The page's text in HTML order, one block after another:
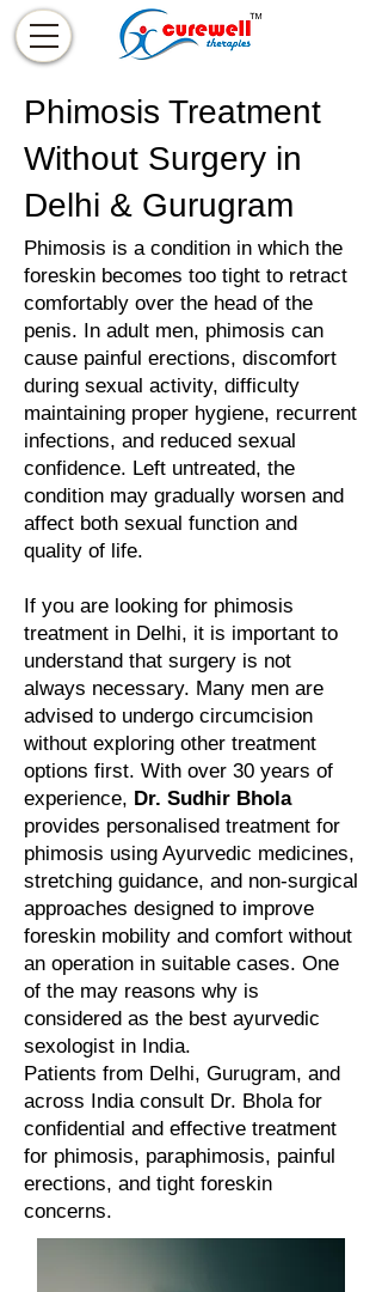
Phimosis Treatment
Without Surgery in
Delhi & Gurugram
Phimosis is a condition in which the
foreskin becomes too tight to retract
comfortably over the head of the
penis. In adult men, phimosis can
cause painful erections, discomfort
during sexual activity, difficulty
maintaining proper hygiene, recurrent
infections, and reduced sexual
confidence. Left untreated, the
condition may gradually worsen and
affect both sexual function and
quality of life.
If you are looking for phimosis
treatment in Delhi, it is important to
understand that surgery is not
always necessary. Many men are
advised to undergo circumcision
without exploring other treatment
options first. With over 30 years of
experience, Dr. Sudhir Bhola
provides personalised treatment for
phimosis using Ayurvedic medicines,
stretching guidance, and non-surgical
approaches designed to improve
foreskin mobility and comfort without
an operation in suitable cases. One
of the may reasons why is
considered as the best ayurvedic
sexologist in India.
Patients from Delhi, Gurugram, and
across India consult Dr. Bhola for
confidential and effective treatment
for phimosis, paraphimosis, painful
erections, and tight foreskin
concerns.